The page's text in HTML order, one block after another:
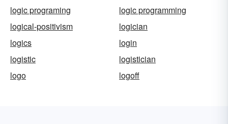
logic programing
logic programming
logical-positivism
logician
logics
login
logistic
logistician
logo
logoff